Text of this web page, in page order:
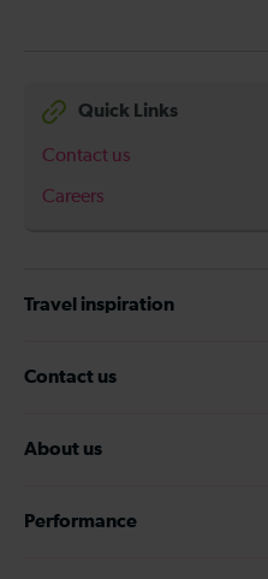
Quick Links
Contact us
Careers
Travel inspiration
Contact us
About us
Performance